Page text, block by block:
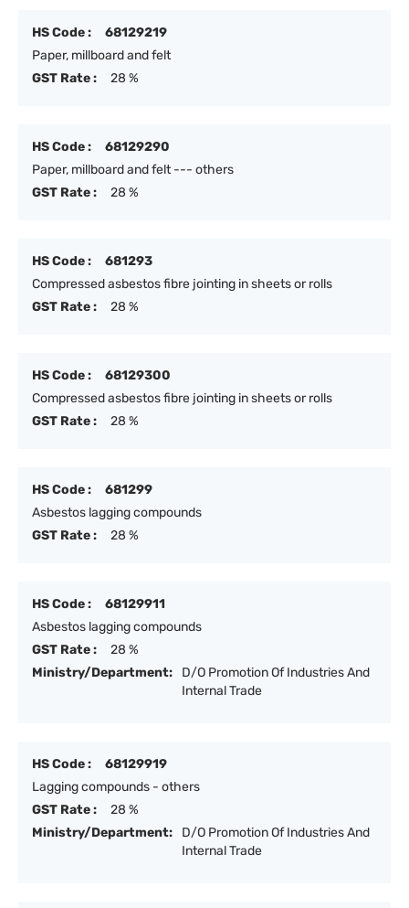
HS Code :
68129219
Paper, millboard and felt
GST Rate :
28 %
HS Code :
68129290
Paper, millboard and felt --- others
GST Rate :
28 %
HS Code :
681293
Compressed asbestos fibre jointing in sheets or rolls
GST Rate :
28 %
HS Code :
68129300
Compressed asbestos fibre jointing in sheets or rolls
GST Rate :
28 %
HS Code :
681299
Asbestos lagging compounds
GST Rate :
28 %
HS Code :
68129911
Asbestos lagging compounds
GST Rate :
28 %
Ministry/Department:
D/O Promotion Of Industries And
Internal Trade
HS Code :
68129919
Lagging compounds - others
GST Rate :
28 %
Ministry/Department:
D/O Promotion Of Industries And
Internal Trade